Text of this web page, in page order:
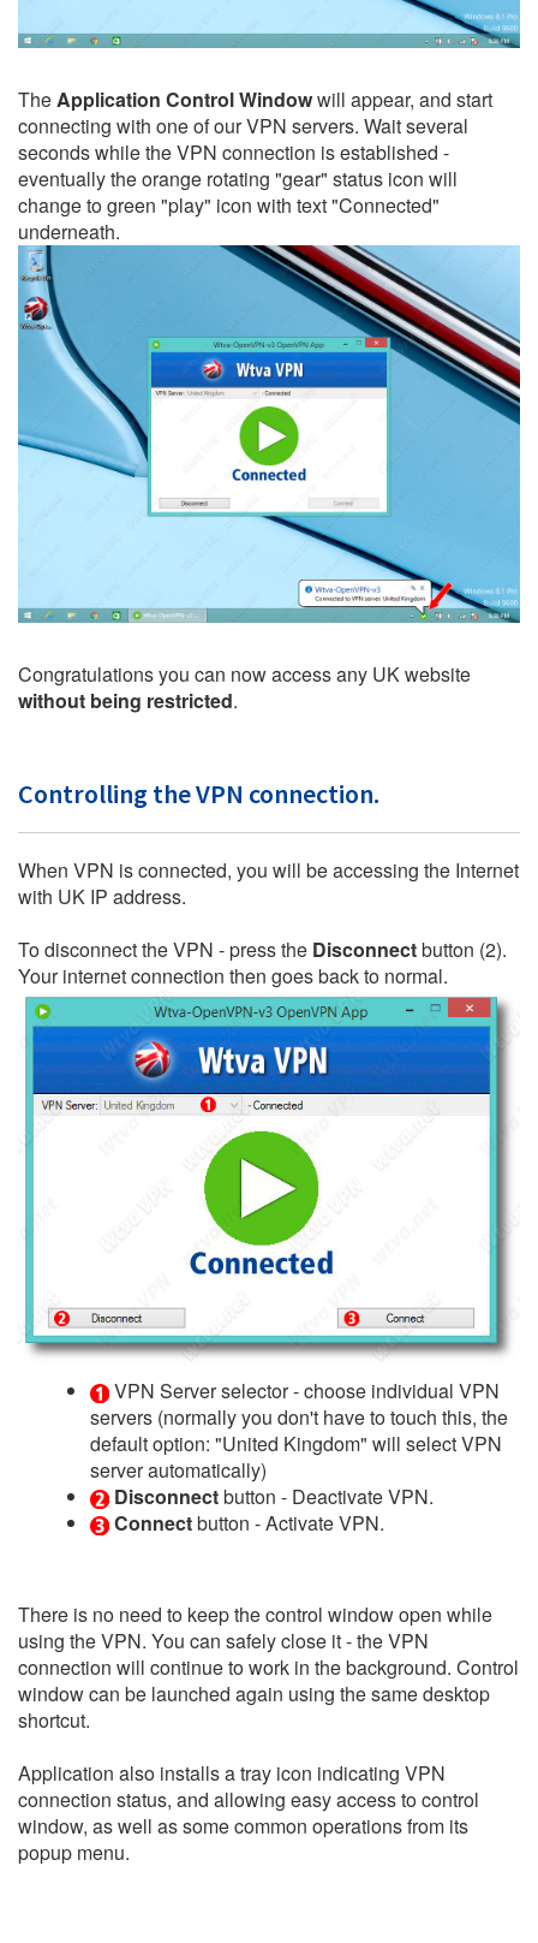
TheApplication Control Windowwill appear, and start
connecting with one of our VPN servers. Wait several
seconds while the VPN connection is established -
eventually the orange rotating "gear" status icon will
change to green "play" icon with text "Connected"
underneath.
Congratulations you can now access any UK website
without being restricted.
Controlling the VPN connection.
When VPN is connected, you will be accessing the Internet
with UK IP address.
To disconnect the VPN - press the Disconnectbutton (2).
Your internet connection then goes back to normal.
VPN Server selector - choose individual VPN
servers (normally you don't have to touch this, the
default option: "United Kingdom" will select VPN
server automatically)
Disconnectbutton - Deactivate VPN.
Connectbutton - Activate VPN.
There is no need to keep the control window open while
using the VPN. You can safely close it - the VPN
connection will continue to work in the background. Control
window can be launched again using the same desktop
shortcut.
Application also installs a tray icon indicating VPN
connection status, and allowing easy access to control
window, as well as some common operations from its
popup menu.